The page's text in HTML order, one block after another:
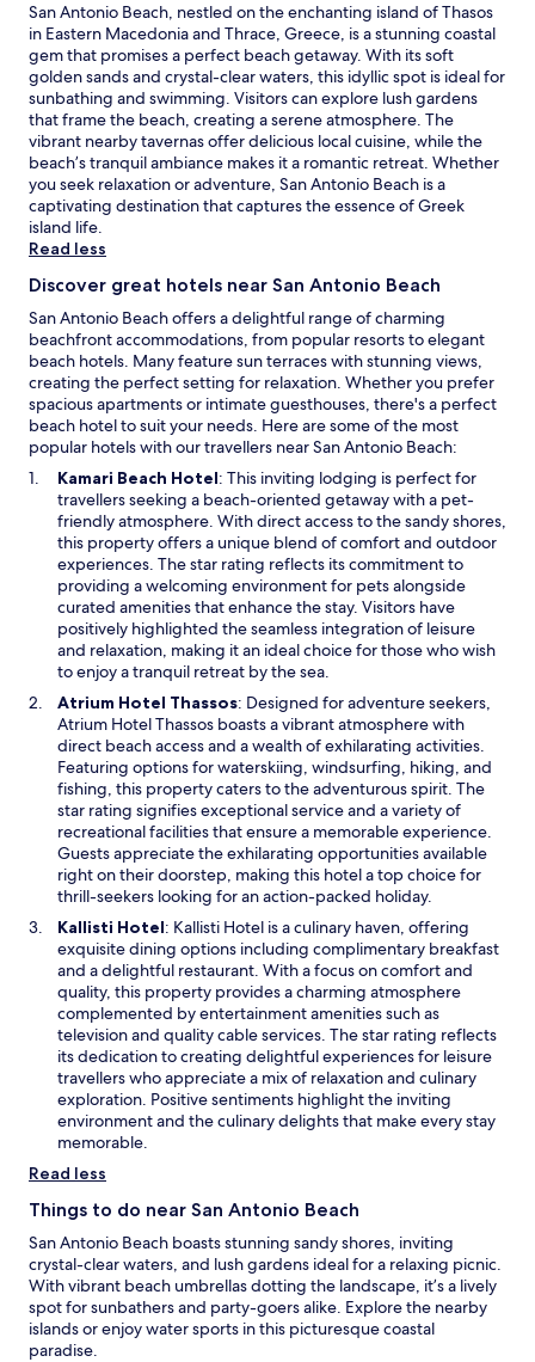
San Antonio Beach, nestled on the enchanting island of Thasos
in Eastern Macedonia and Thrace, Greece, is a stunning coastal
gem that promises a perfect beach getaway. With its soft
golden sands and crystal-clear waters, this idyllic spot is ideal for
sunbathing and swimming. Visitors can explore lush gardens
that frame the beach, creating a serene atmosphere. The
vibrant nearby tavernas offer delicious local cuisine, while the
beach’s tranquil ambiance makes it a romantic retreat. Whether
you seek relaxation or adventure, San Antonio Beach is a
captivating destination that captures the essence of Greek
island life.
Read less
Discover great hotels near San Antonio Beach
San Antonio Beach offers a delightful range of charming
beachfront accommodations, from popular resorts to elegant
beach hotels. Many feature sun terraces with stunning views,
creating the perfect setting for relaxation. Whether you prefer
spacious apartments or intimate guesthouses, there's a perfect
beach hotel to suit your needs. Here are some of the most
popular hotels with our travellers near San Antonio Beach:
Kamari Beach HotelO
p
e
n
s
i
n
a
n
e
w
i
n
d
o
w
: This inviting lodging is perfect for
travellers seeking a beach-oriented getaway with a pet-
friendly atmosphere. With direct access to the sandy shores,
this property offers a unique blend of comfort and outdoor
experiences. The star rating reflects its commitment to
providing a welcoming environment for pets alongside
curated amenities that enhance the stay. Visitors have
positively highlighted the seamless integration of leisure
and relaxation, making it an ideal choice for those who wish
to enjoy a tranquil retreat by the sea.
Atrium Hotel ThassosO
p
e
n
s
i
n
a
n
e
w
n
d
o
w
: Designed for adventure seekers,
Atrium Hotel Thassos boasts a vibrant atmosphere with
direct beach access and a wealth of exhilarating activities.
Featuring options for waterskiing, windsurfing, hiking, and
fishing, this property caters to the adventurous spirit. The
star rating signifies exceptional service and a variety of
recreational facilities that ensure a memorable experience.
Guests appreciate the exhilarating opportunities available
right on their doorstep, making this hotel a top choice for
thrill-seekers looking for an action-packed holiday.
Kallisti HotelO
p
e
n
s
i
n
a
n
e
n
o
w
: Kallisti Hotel is a culinary haven, offering
exquisite dining options including complimentary breakfast
and a delightful restaurant. With a focus on comfort and
quality, this property provides a charming atmosphere
complemented by entertainment amenities such as
television and quality cable services. The star rating reflects
its dedication to creating delightful experiences for leisure
travellers who appreciate a mix of relaxation and culinary
exploration. Positive sentiments highlight the inviting
environment and the culinary delights that make every stay
memorable.
Read less
Things to do near San Antonio Beach
San Antonio Beach boasts stunning sandy shores, inviting
crystal-clear waters, and lush gardens ideal for a relaxing picnic.
With vibrant beach umbrellas dotting the landscape, it’s a lively
spot for sunbathers and party-goers alike. Explore the nearby
islands or enjoy water sports in this picturesque coastal
paradise.